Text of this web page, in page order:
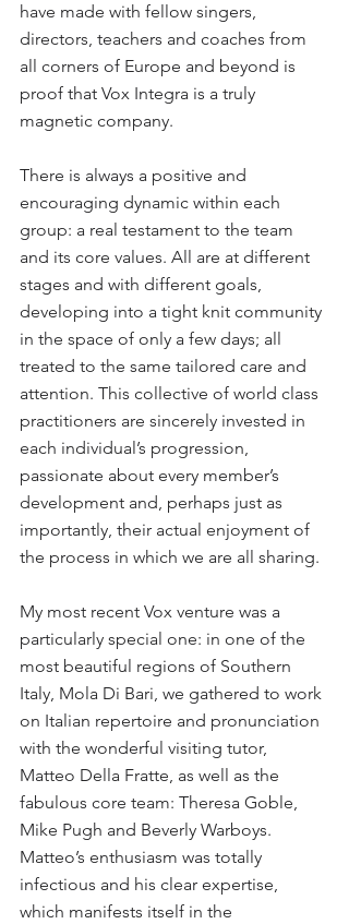
have made with fellow singers,
directors, teachers and coaches from
all corners of Europe and beyond is
proof that Vox Integra is a truly
magnetic company.
There is always a positive and
encouraging dynamic within each
group: a real testament to the team
and its core values. All are at different
stages and with different goals,
developing into a tight knit community
in the space of only a few days; all
treated to the same tailored care and
attention. This collective of world class
practitioners are sincerely invested in
each individual’s progression,
passionate about every member’s
development and, perhaps just as
importantly, their actual enjoyment of
the process in which we are all sharing.
My most recent Vox venture was a
particularly special one: in one of the
most beautiful regions of Southern
Italy, Mola Di Bari, we gathered to work
on Italian repertoire and pronunciation
with the wonderful visiting tutor,
Matteo Della Fratte, as well as the
fabulous core team: Theresa Goble,
Mike Pugh and Beverly Warboys.
Matteo’s enthusiasm was totally
infectious and his clear expertise,
which manifests itself in the